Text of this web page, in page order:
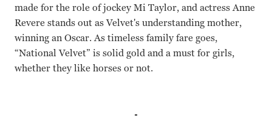
made for the role of jockey Mi Taylor, and actress Anne
Revere stands out as Velvet's understanding mother,
winning an Oscar. As timeless family fare goes,
“National Velvet” is solid gold and a must for girls,
whether they like horses or not.